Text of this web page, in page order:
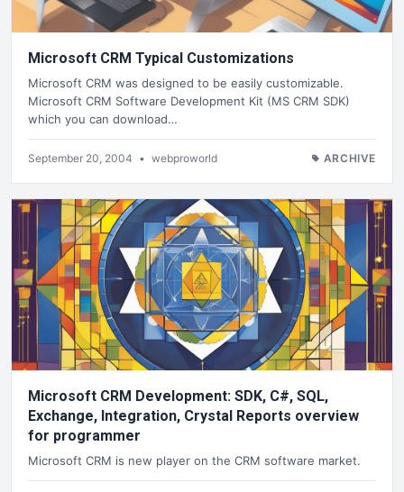
Microsoft CRM Typical Customizations
Microsoft CRM was designed to be easily customizable.
Microsoft CRM Software Development Kit (MS CRM SDK)
which you can download…
September 20, 2004 • webproworld ARCHIVE
Microsoft CRM Development: SDK, C#, SQL,
Exchange, Integration, Crystal Reports overview
for programmer
Microsoft CRM is new player on the CRM software market.